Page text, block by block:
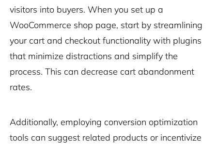
visitors into buyers. When you set up a
WooCommerce shop page, start by streamlining
your cart and checkout functionality with plugins
that minimize distractions and simplify the
process. This can decrease cart abandonment
rates.
Additionally, employing conversion optimization
tools can suggest related products or incentivize